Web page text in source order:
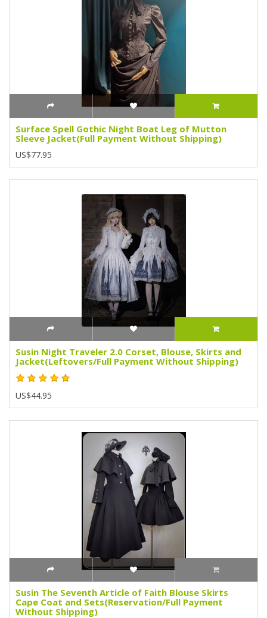
Surface Spell Gothic Night Boat Leg of Mutton
Sleeve Jacket(Full Payment Without Shipping)
US$77.95
Susin Night Traveler 2.0 Corset, Blouse, Skirts and
Jacket(Leftovers/Full Payment Without Shipping)
US$44.95
Susin The Seventh Article of Faith Blouse Skirts
Cape Coat and Sets(Reservation/Full Payment
Without Shipping)